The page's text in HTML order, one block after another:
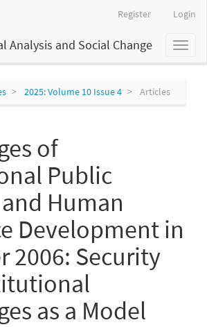
Register Login
Toggle
Analysis and Social Change
2025: Volume 10 Issue 4 Articles
of
Public
Human
Development in
2006: Security
as a Model